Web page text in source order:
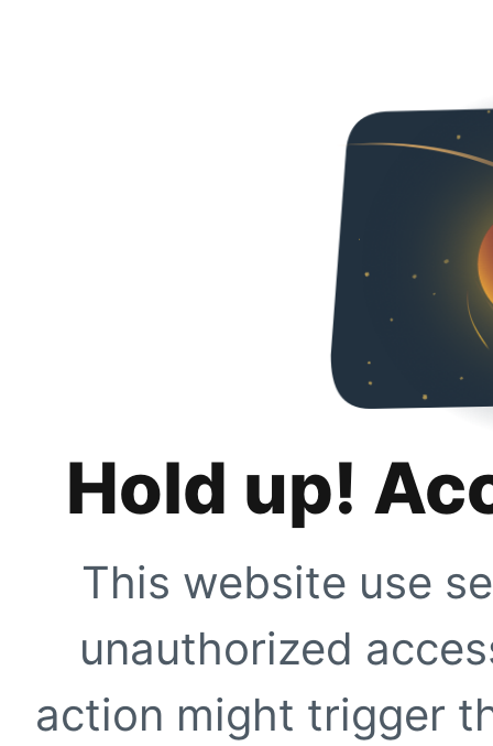
Hold up!
This website use
unauthorized
action might trigger